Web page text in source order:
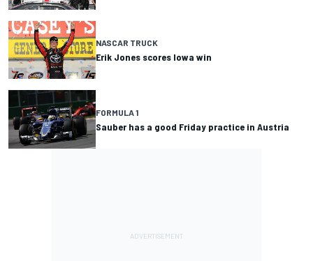
NASCAR TRUCK
Erik Jones scores Iowa win
FORMULA 1
Sauber has a good Friday practice in Austria